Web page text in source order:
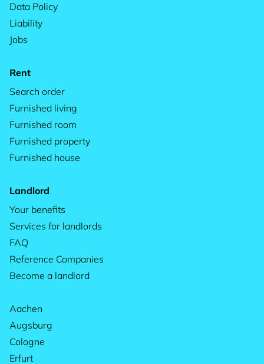
Data Policy
Liability
Jobs
Rent
Search order
Furnished living
Furnished room
Furnished property
Furnished house
Landlord
Your benefits
Services for landlords
FAQ
Reference Companies
Become a landlord
Aachen
Augsburg
Cologne
Erfurt